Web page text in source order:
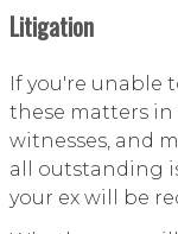
Litigation
If you're unable
these matters in
witnesses, and
all outstanding
your ex will be